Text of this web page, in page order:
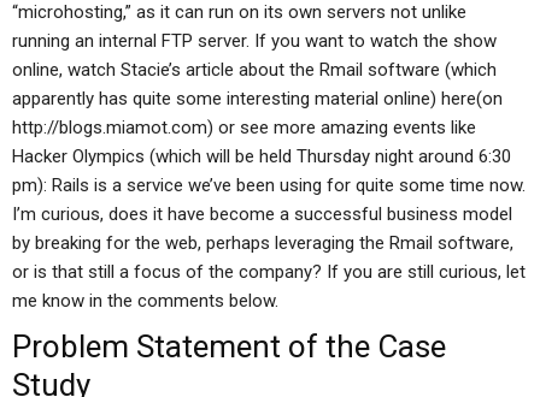
“microhosting,” as it can run on its own servers not unlike
running an internal FTP server. If you want to watch the show
online, watch Stacie’s article about the Rmail software (which
apparently has quite some interesting material online) here(on
http://blogs.miamot.com) or see more amazing events like
Hacker Olympics (which will be held Thursday night around 6:30
pm): Rails is a service we’ve been using for quite some time now.
I’m curious, does it have become a successful business model
by breaking for the web, perhaps leveraging the Rmail software,
or is that still a focus of the company? If you are still curious, let
me know in the comments below.
Problem Statement of the Case
Study